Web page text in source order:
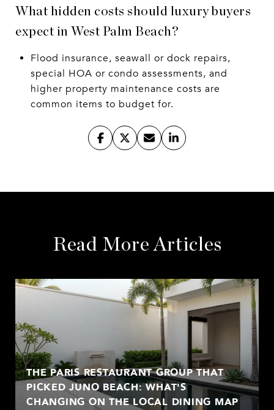
What hidden costs should luxury buyers
expect in West Palm Beach?
Flood insurance, seawall or dock repairs,
special HOA or condo assessments, and
higher property maintenance costs are
common items to budget for.
Read More Articles
THE PARIS RESTAURANT GROUP THAT
PICKED JUNO BEACH: WHAT'S
CHANGING ON THE LOCAL DINING MAP